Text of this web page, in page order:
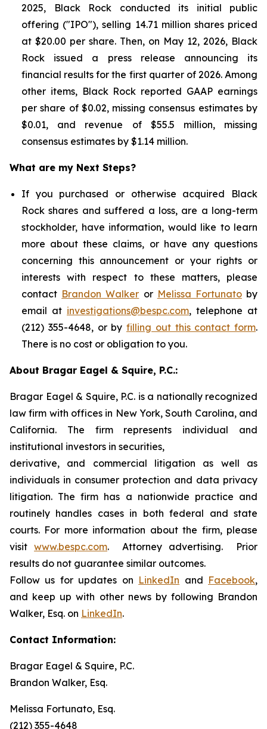
2025, Black Rock conducted its initial public
offering ("IPO"), selling 14.71 million shares priced
at $20.00 per share. Then, on May 12, 2026, Black
Rock issued a press release announcing its
financial results for the first quarter of 2026. Among
other items, Black Rock reported GAAP earnings
per share of $0.02, missing consensus estimates by
$0.01, and revenue of $55.5 million, missing
consensus estimates by $1.14 million.
What are my Next Steps?
If you purchased or otherwise acquired Black
Rock shares and suffered a loss, are a long-term
stockholder, have information, would like to learn
more about these claims, or have any questions
concerning this announcement or your rights or
interests with respect to these matters, please
contact Brandon Walker or Melissa Fortunatoby
email at investigations@bespc.com, telephone at
(212) 355-4648, or by filling out this contact form.
There is no cost or obligation to you.
About Bragar Eagel & Squire, P.C.:
Bragar Eagel & Squire, P.C. is a nationally recognized
law firm with offices in New York, South Carolina, and
California. The firm represents individual and
institutional investors in securities,
derivative, and commercial litigation as well as
individuals in consumer protection and data privacy
litigation. The firm has a nationwide practice and
routinely handles cases in both federal and state
courts. For more information about the firm, please
visit www.bespc.com. Attorney advertising. Prior
results do not guarantee similar outcomes.
Follow us for updates on LinkedIn and Facebook,
and keep up with other news by following Brandon
Walker, Esq. on LinkedIn.
Contact Information:
Bragar Eagel & Squire, P.C.
Brandon Walker, Esq.
Melissa Fortunato, Esq.
(212) 355-4648